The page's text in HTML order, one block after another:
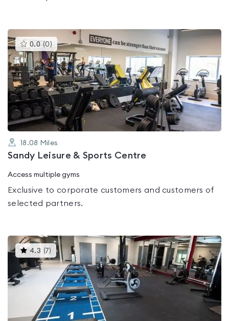
0.0 (0)This
gyms
is
rated
0.0
out
of
5
18.08 Miles
Sandy Leisure & Sports Centre
Access multiple gyms
Exclusive to corporate customers and customers of
selected partners.
4.3 (7)This
gyms
is
rated
4.3
out
of
5